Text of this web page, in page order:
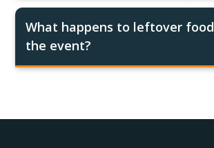
What happens to leftover
the event?